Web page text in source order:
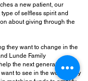
a new patient, our
of selfless spirit and
about giving through the
they want to change in the
Lunde Family
the next generation
to see in the world. They